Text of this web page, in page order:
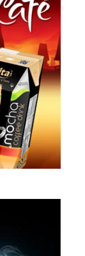
:
, Fench
wit